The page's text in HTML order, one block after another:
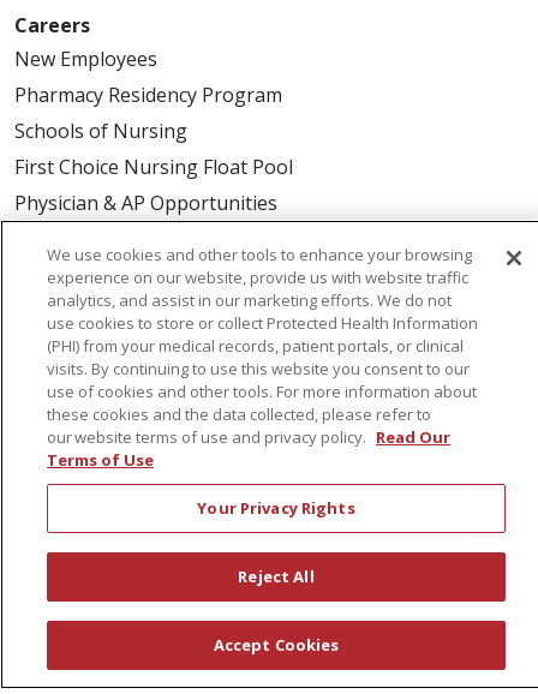
Careers
New Employees
Pharmacy Residency Program
Schools of Nursing
First Choice Nursing Float Pool
Physician & AP Opportunities
About Us
Awards
Governance
Coordinated Care
Leadership
News
© 2026 St. Peter's Health Partners
COMPLIANCE
We use cookies and other tools to enhance your browsing
experience on our website, provide us with website traffic
analytics, and assist in our marketing efforts. We do not
use cookies to store or collect Protected Health Information
(PHI) from your medical records, patient portals, or clinical
visits. By continuing to use this website you consent to our
use of cookies and other tools. For more information about
these cookies and the data collected, please refer to
our website terms of use and privacy policy. Read Our
Terms of Use
Your Privacy Rights
Reject All
Accept Cookies